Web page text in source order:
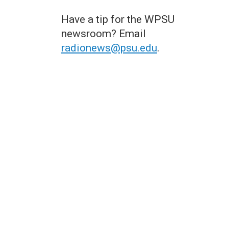
Have a tip for the WPSU
newsroom? Email
radionews@psu.edu.